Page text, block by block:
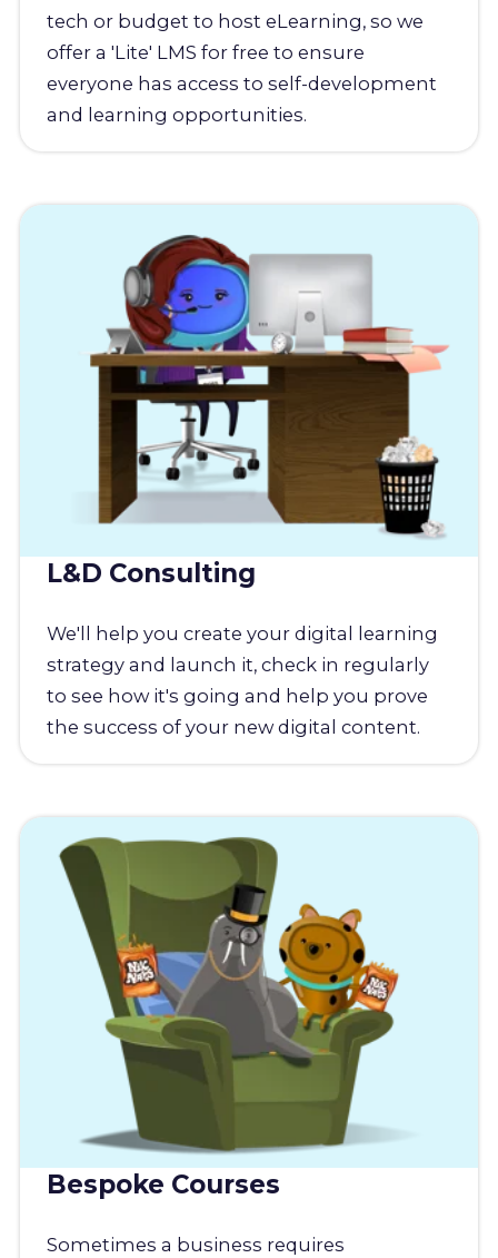
tech or budget to host eLearning, so we
offer a 'Lite' LMS for free to ensure
everyone has access to self-development
and learning opportunities.
L&D Consulting
We'll help you create your digital learning
strategy and launch it, check in regularly
to see how it's going and help you prove
the success of your new digital content.
Bespoke Courses
Sometimes a business requires